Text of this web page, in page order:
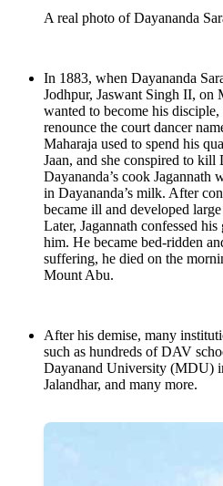
A real photo of Dayananda
In 1883, when Dayananda
Jodhpur, Jaswant Singh II, on
wanted to become his
renounce the court dancer
Maharaja used to spend his
Jaan, and she conspired to
Dayananda’s cook Jagannath
in Dayananda’s milk. After
became ill and developed
Later, Jagannath confessed
him. He became bed-ridden
suffering, he died on the
Mount Abu.
After his demise, many
such as hundreds of DAV
Dayanand University (MDU)
Jalandhar, and many more.